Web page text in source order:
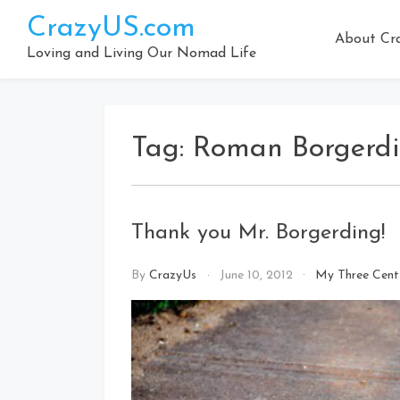
content
CrazyUS.com
Loving and Living Our Nomad Life
About
Tag: Roman
Thank you Mr. Borgerding!
By CrazyUs June 10, 2012 My Three